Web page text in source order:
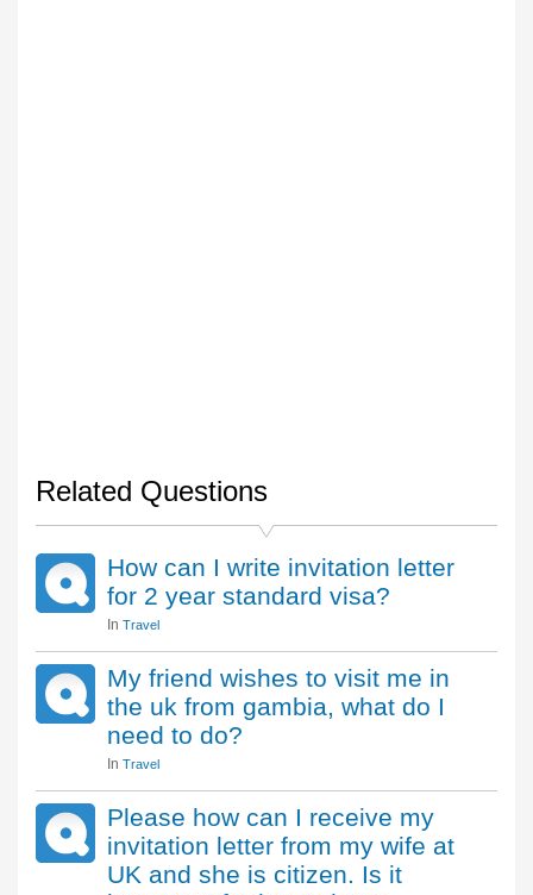
Related Questions
How can I write invitation letter
for 2 year standard visa?
In Travel
My friend wishes to visit me in
the uk from gambia, what do I
need to do?
In Travel
Please how can I receive my
invitation letter from my wife at
UK and she is citizen. Is it